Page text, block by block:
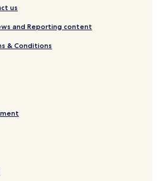
us
and Reporting content
& Conditions